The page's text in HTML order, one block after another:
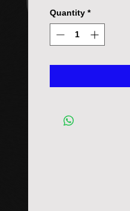
Quantity *